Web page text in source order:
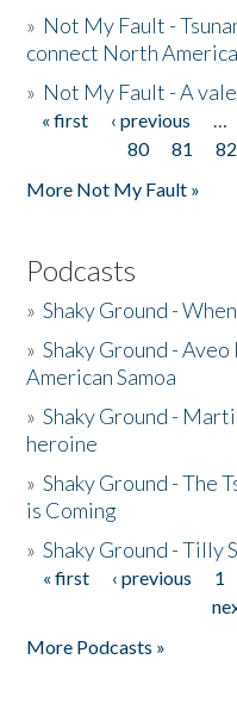
» Not My Fault -
connect North
» Not My Fault - A
Pages
« first ‹ previous …
80
81 82
More Not My Fault »
Podcasts
»Shaky Ground -
»Shaky Ground -
American Samoa
»Shaky Ground -
heroine
»Shaky Ground - The
is Coming
»Shaky Ground - Tilly
Pages
« first ‹ previous 1
More Podcasts »